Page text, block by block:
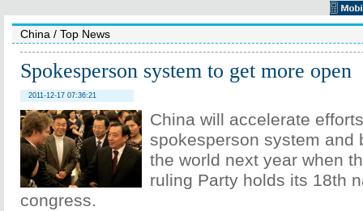
China / Top News
Spokesperson system to get more open
2011-12-17 07:36:21
China will accelerate
spokesperson system and
the world next year when
ruling Party holds its 18th
congress.